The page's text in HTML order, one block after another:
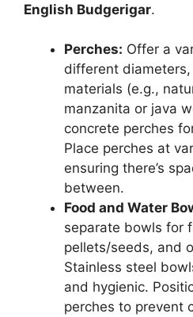
English Budgerigar.
Perches: Offer a
different
materials (e.g.,
manzanita or java
concrete perches
Place perches at
ensuring there’s
between.
Food and Water
separate bowls for
pellets/seeds, and
Stainless steel
and hygienic.
perches to prevent